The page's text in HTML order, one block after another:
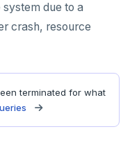
due to a
crash, resource
terminated for what